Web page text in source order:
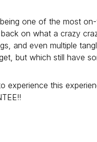
one of the most
on what a crazy
and even multiple
but which still have
experience this